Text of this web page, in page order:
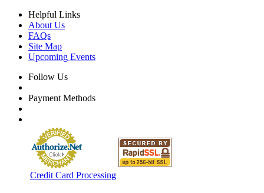
Helpful Links
About Us
FAQs
Site Map
Upcoming Events
Follow Us
Payment Methods
Credit Card Processing